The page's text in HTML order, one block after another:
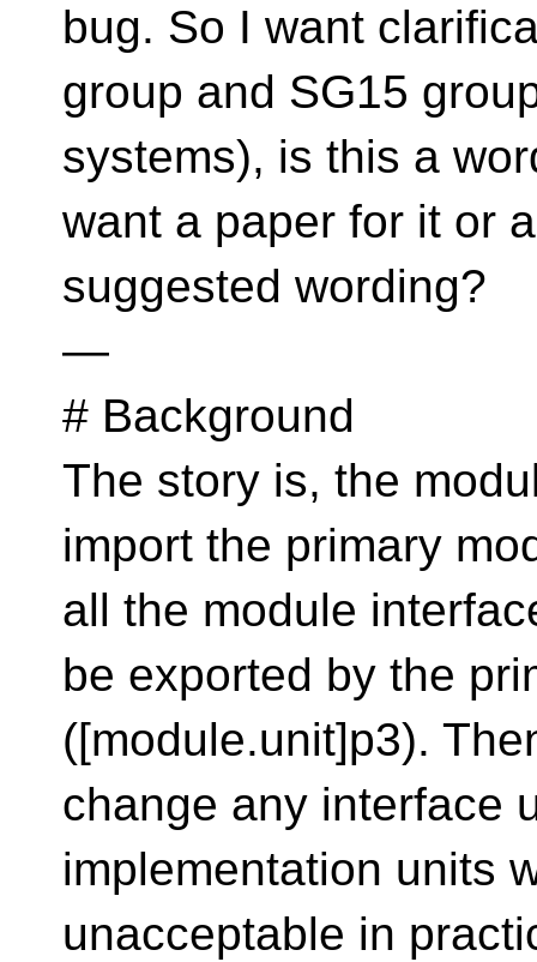
bug. So I want
group and SG15
systems), is this a
want a paper for it or
suggested wording?
—
# Background
The story is, the
import the primary
all the module
be exported by the
([module.unit]p3).
change any interface
implementation units
unacceptable in